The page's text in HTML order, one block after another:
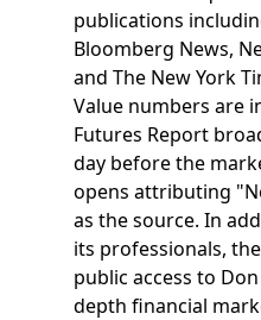
publications
Bloomberg News,
and The New York
Value numbers are
Futures Report
day before the
opens attributing
as the source. In
its professionals,
public access to
depth financial